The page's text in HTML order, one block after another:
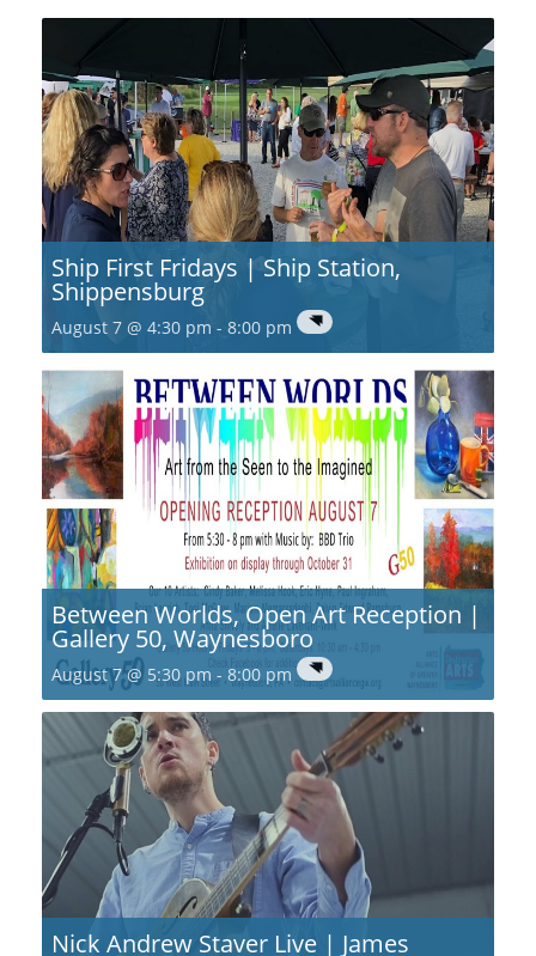
Ship First Fridays | Ship Station,
Shippensburg
August 7 @ 4:30 pm - 8:00 pm
Between Worlds, Open Art Reception |
Gallery 50, Waynesboro
August 7 @ 5:30 pm - 8:00 pm
Nick Andrew Staver Live | James